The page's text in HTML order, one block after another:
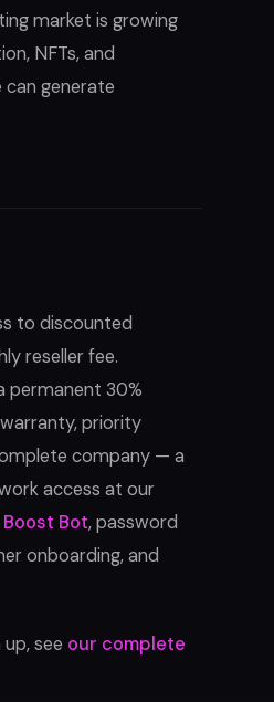
market is growing
NFTs, and
can generate
to discounted
reseller fee.
permanent 30%
priority
company — a
access at our
Bot, password
onboarding, and
see our complete